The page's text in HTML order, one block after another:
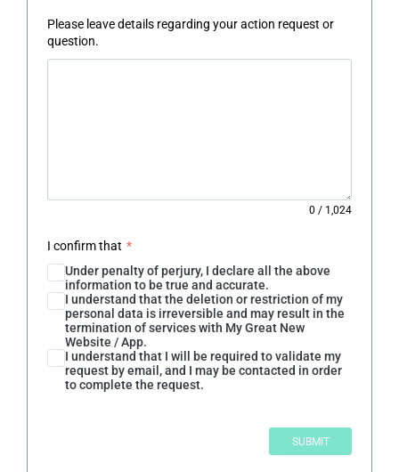
Please leave details regarding your action request or
question.
0 / 1,024
I confirm that *
Under penalty of perjury, I declare all the above
information to be true and accurate.
I understand that the deletion or restriction of my
personal data is irreversible and may result in the
termination of services with My Great New
Website / App.
I understand that I will be required to validate my
request by email, and I may be contacted in order
to complete the request.
SUBMIT